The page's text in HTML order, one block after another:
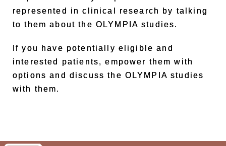
represented in clinical research by talking
to them about the OLYMPIA studies.
If you have potentially eligible and
interested patients, empower them with
options and discuss the OLYMPIA studies
with them.